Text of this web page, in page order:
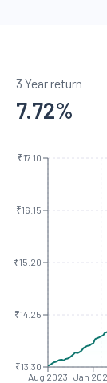
3 Year return
7.72%
Aug 2023 Jan
₹13.30
₹14.25
₹15.20
₹16.15
₹17.10